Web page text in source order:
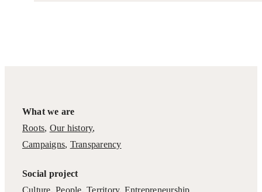
What we are
Roots, Our history,
Campaigns, Transparency
Social project
Culture,People,Territory, Entrepreneurship